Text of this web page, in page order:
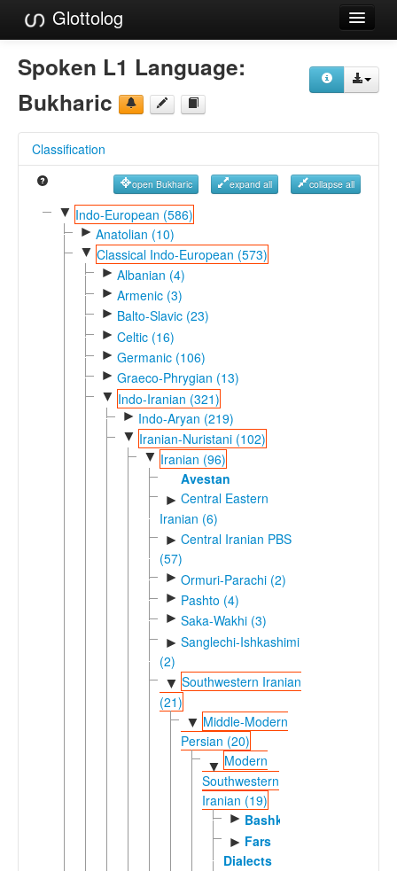
Glottolog
Languages
Families
References
Reference Search
GlottoScope
Spoken L1 Language:
Bukharic
Classification
open Bukharic expand all collapse all
▼ Indo-European (586)
► Anatolian (10)
▼ Classical Indo-European (573)
► Albanian (4)
► Armenic (3)
► Balto-Slavic (23)
► Celtic (16)
► Germanic (106)
► Graeco-Phrygian (13)
▼ Indo-Iranian (321)
► Indo-Aryan (219)
▼ Iranian-Nuristani (102)
▼ Iranian (96)
Avestan
► Central Eastern
Iranian (6)
► Central Iranian PBS
(57)
► Ormuri-Parachi (2)
► Pashto (4)
► Saka-Wakhi (3)
► Sanglechi-Ishkashimi
(2)
▼ Southwestern Iranian
(21)
▼ Middle-Modern
Persian (20)
▼ Modern
Southwestern
Iranian (19)
► Bashkardi
► Fars
Dialects